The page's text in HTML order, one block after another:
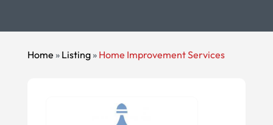
Home » Listing» Home Improvement Services